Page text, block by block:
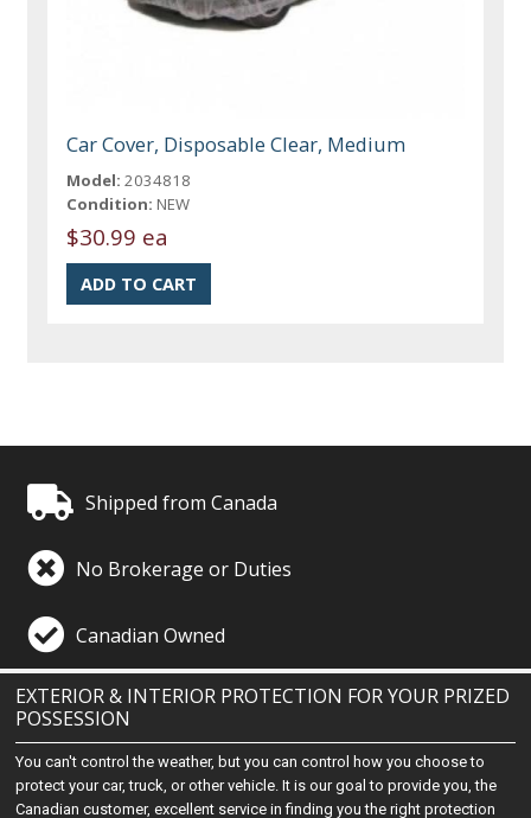
Car Cover, Disposable Clear, Medium
Model: 2034818
Condition: NEW
$30.99 ea
Shipped from Canada
No Brokerage or Duties
Canadian Owned
EXTERIOR & INTERIOR PROTECTION FOR YOUR PRIZED
POSSESSION
You can't control the weather, but you can control how you choose to
protect your car, truck, or other vehicle. It is our goal to provide you, the
Canadian customer, excellent service in finding you the right protection